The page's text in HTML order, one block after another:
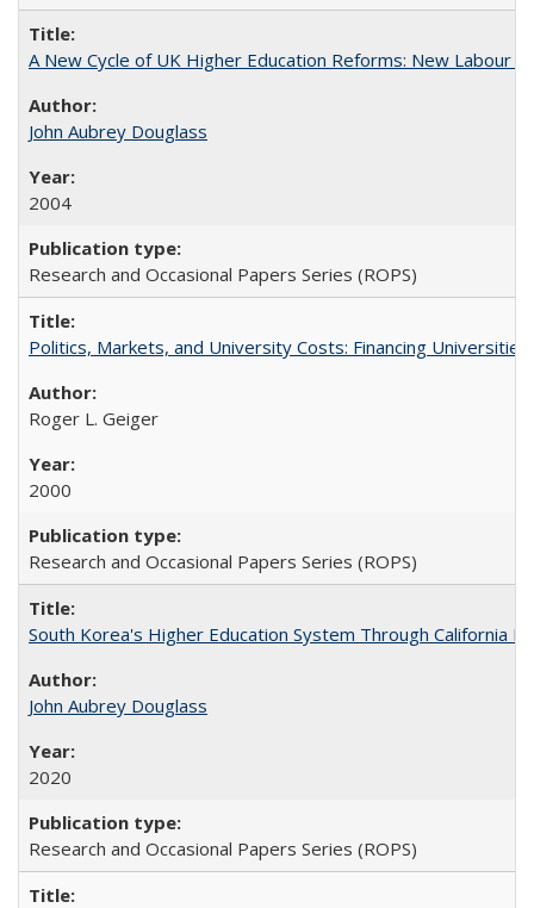
A New Cycle of UK Higher Education Reforms: New Labour
John Aubrey Douglass
2004
Research and Occasional Papers Series (ROPS)
Politics, Markets, and University Costs: Financing
Roger L. Geiger
2000
Research and Occasional Papers Series (ROPS)
South Korea's Higher Education System Through California
John Aubrey Douglass
2020
Research and Occasional Papers Series (ROPS)